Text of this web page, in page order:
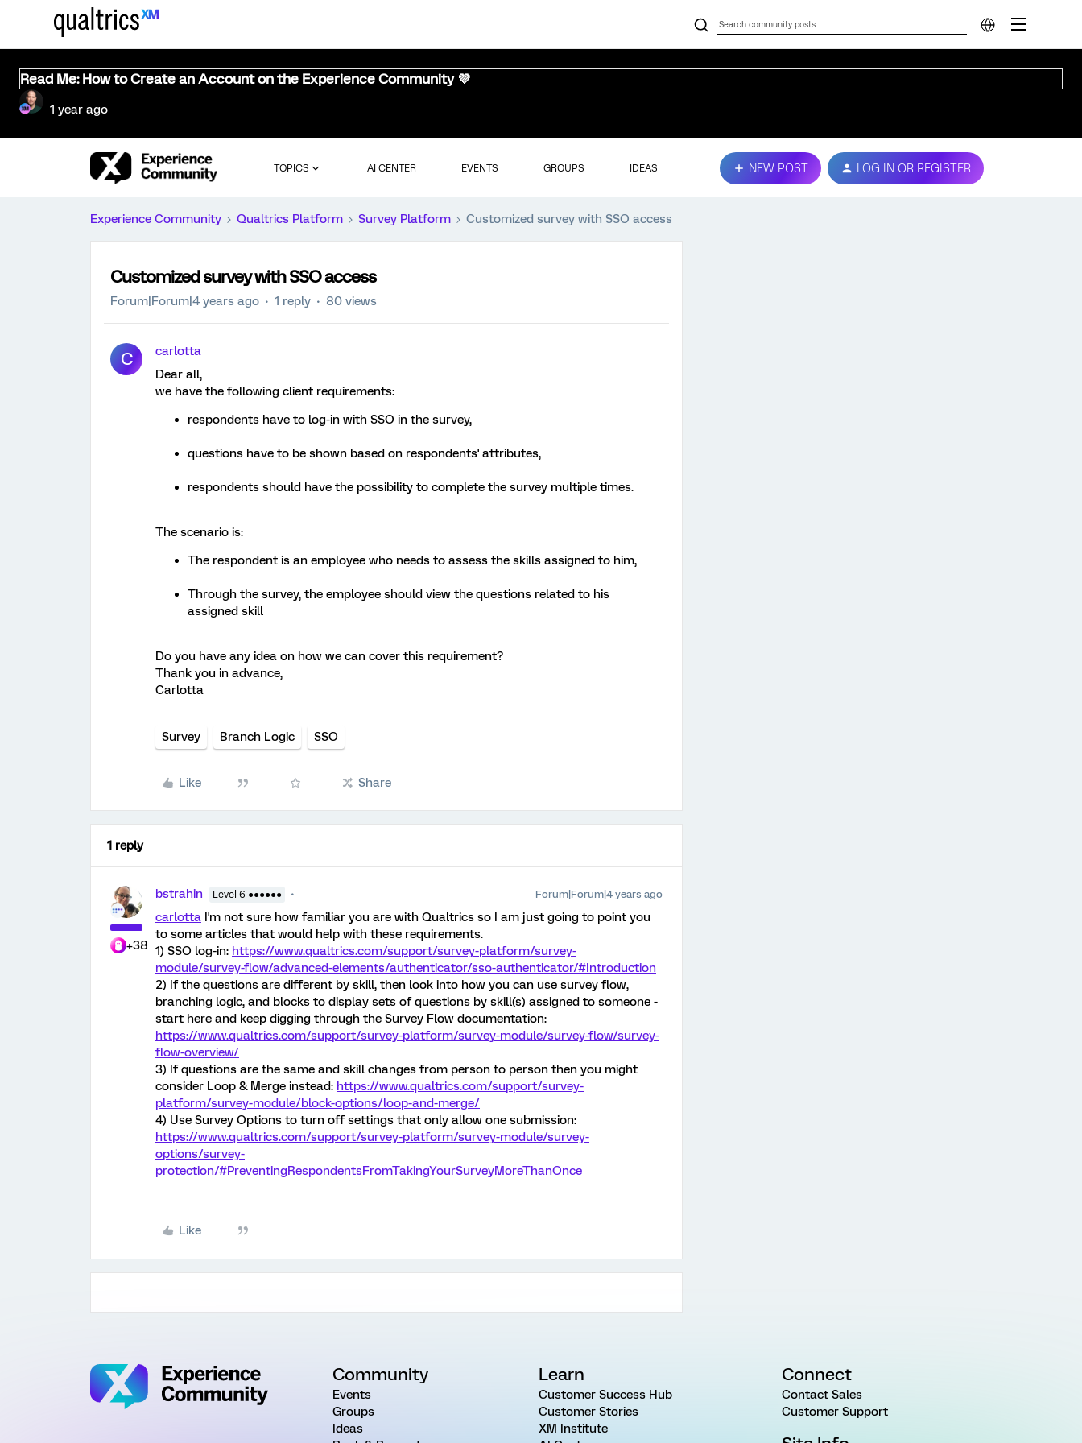
Read Me: How to Create an Account on the Experience Community 💜
1 year ago
TOPICS AI CENTER EVENTS GROUPS IDEAS NEW POST LOG IN OR REGISTER
Experience Community Qualtrics Platform Survey Platform Customized survey with SSO access
Customized survey with SSO access
Forum|Forum|4 years ago 1 reply 80 views
C
carlotta
Dear all,
we have the following client requirements:
respondents have to log-in with SSO in the survey,
questions have to be shown based on respondents' attributes,
respondents should have the possibility to complete the survey multiple times.
The scenario is:
The respondent is an employee who needs to assess the skills assigned to him,
Through the survey, the employee should view the questions related to his
assigned skill
Do you have any idea on how we can cover this requirement?
Thank you in advance,
Carlotta
Survey Branch Logic SSO
Like Share
1 reply
+38
bstrahin Level 6 ●●●●●● Forum|Forum|4 years ago
carlotta I'm not sure how familiar you are with Qualtrics so I am just going to point you
to some articles that would help with these requirements.
1) SSO log-in: https://www.qualtrics.com/support/survey-platform/survey-
module/survey-flow/advanced-elements/authenticator/sso-authenticator/#Introduction
2) If the questions are different by skill, then look into how you can use survey flow,
branching logic, and blocks to display sets of questions by skill(s) assigned to someone -
start here and keep digging through the Survey Flow documentation:
https://www.qualtrics.com/support/survey-platform/survey-module/survey-flow/survey-
flow-overview/
3) If questions are the same and skill changes from person to person then you might
consider Loop & Merge instead: https://www.qualtrics.com/support/survey-
platform/survey-module/block-options/loop-and-merge/
4) Use Survey Options to turn off settings that only allow one submission:
https://www.qualtrics.com/support/survey-platform/survey-module/survey-
options/survey-
protection/#PreventingRespondentsFromTakingYourSurveyMoreThanOnce
Like
Community
Events
Groups
Ideas
Learn
Customer Success Hub
Customer Stories
XM Institute
Connect
Contact Sales
Customer Support